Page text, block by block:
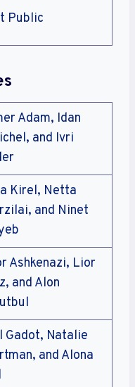
Public
Adam, Idan
and Ivri
Kirel, Netta
and Ninet
Ashkenazi, Lior
and Alon
Gadot, Natalie
and Alona